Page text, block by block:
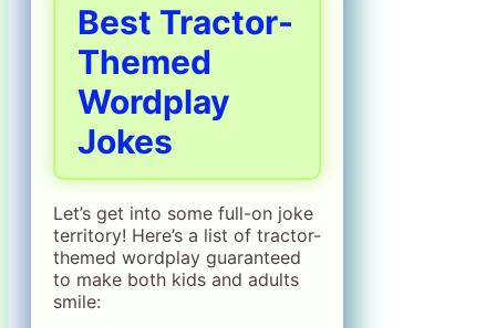
Best Tractor-
Themed
Wordplay
Jokes
Let’s get into some full-on joke
territory! Here’s a list of tractor-
themed wordplay guaranteed
to make both kids and adults
smile: